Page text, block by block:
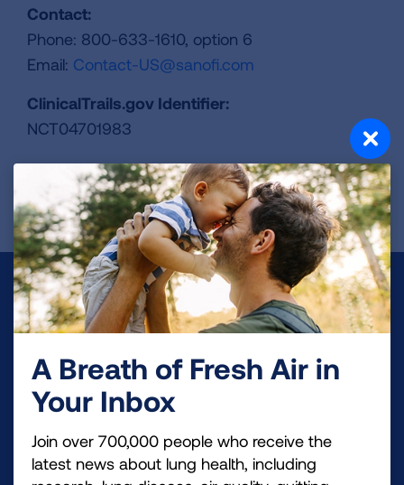
Contact:
Phone: 800-633-1610, option 6
Email: Contact-US@sanofi.com
ClinicalTrails.gov Identifier:
NCT04701983
REGISTER FOR TRIAL
Make a Donation
Your tax-deductible donation funds lung disease
and lung cancer research, new treatments, lung
health education, and more.
DONATE NOW
A Breath of Fresh Air in
Your Inbox
Join over 700,000 people who receive the
latest news about lung health, including